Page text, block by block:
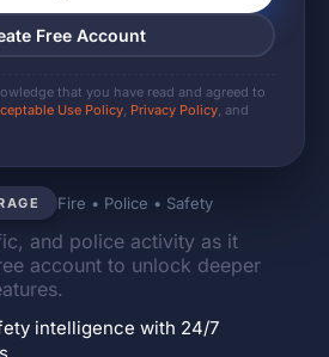
Fire • Police • Safety
and police activity as it
account to unlock deeper
intelligence with 24/7
Free Account
that you have read and agreed to
Use Policy, Privacy Policy, and